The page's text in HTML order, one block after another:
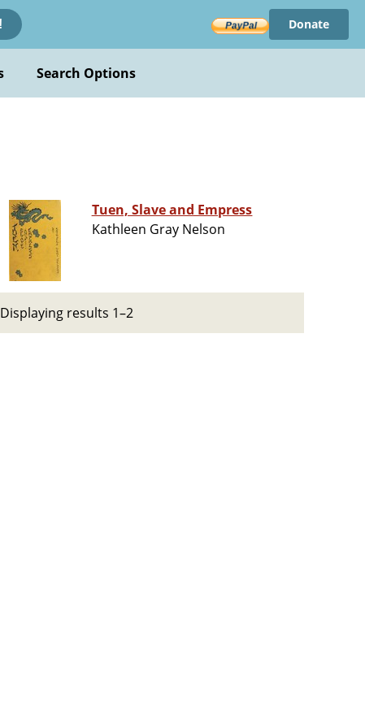
Donate
Search Options
Tuen, Slave and Empress
Kathleen Gray Nelson
Displaying results 1–2